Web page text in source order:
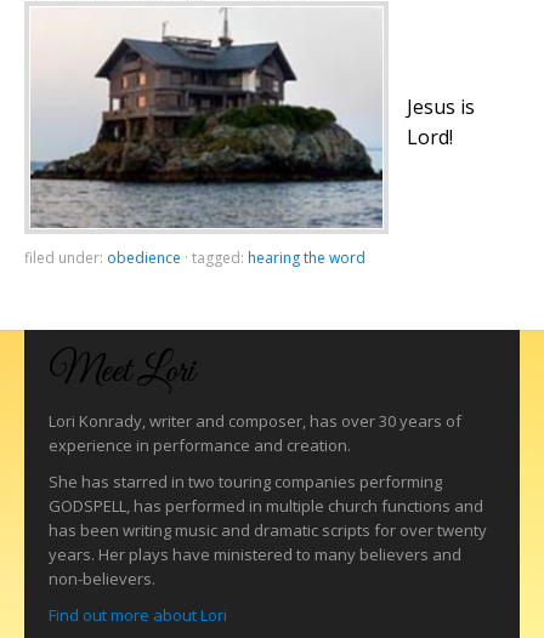
Jesus is
Lord!
filed under: obedience · tagged: hearing the word
Meet Lori
Lori Konrady, writer and composer, has over 30 years of
experience in performance and creation.
She has starred in two touring companies performing
GODSPELL, has performed in multiple church functions and
has been writing music and dramatic scripts for over twenty
years. Her plays have ministered to many believers and
non-believers.
Find out more about Lori